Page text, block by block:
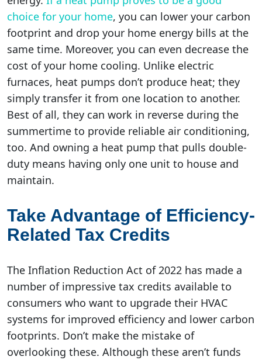
choice for your home, you can lower your carbon
footprint and drop your home energy bills at the
same time. Moreover, you can even decrease the
cost of your home cooling. Unlike electric
furnaces, heat pumps don’t produce heat; they
simply transfer it from one location to another.
Best of all, they can work in reverse during the
summertime to provide reliable air conditioning,
too. And owning a heat pump that pulls double-
duty means having only one unit to house and
maintain.
Take Advantage of Efficiency-
Related Tax Credits
The Inflation Reduction Act of 2022 has made a
number of impressive tax credits available to
consumers who want to upgrade their HVAC
systems for improved efficiency and lower carbon
footprints. Don’t make the mistake of
overlooking these. Although these aren’t funds